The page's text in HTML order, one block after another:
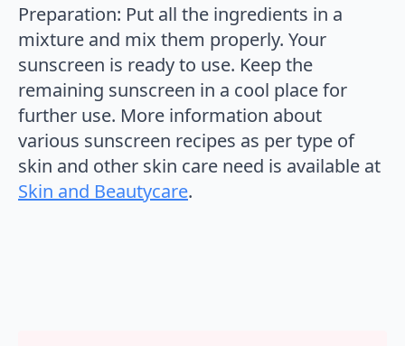
Preparation: Put all the ingredients in a
mixture and mix them properly. Your
sunscreen is ready to use. Keep the
remaining sunscreen in a cool place for
further use. More information about
various sunscreen recipes as per type of
skin and other skin care need is available at
Skin and Beautycare.